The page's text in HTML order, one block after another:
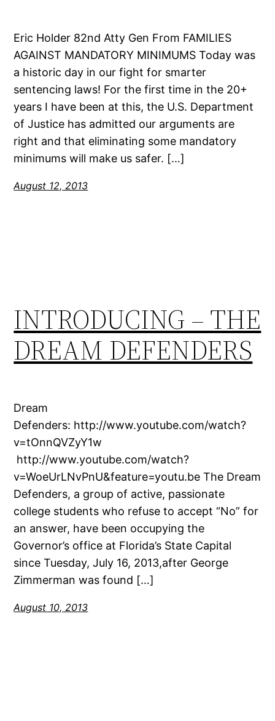
Eric Holder 82nd Atty Gen From FAMILIES
AGAINST MANDATORY MINIMUMS Today was
a historic day in our fight for smarter
sentencing laws! For the first time in the 20+
years I have been at this, the U.S. Department
of Justice has admitted our arguments are
right and that eliminating some mandatory
minimums will make us safer. […]
August 12, 2013
INTRODUCING – THE
DREAM DEFENDERS
Dream
Defenders: http://www.youtube.com/watch?
v=tOnnQVZyY1w
http://www.youtube.com/watch?
v=WoeUrLNvPnU&feature=youtu.be The Dream
Defenders, a group of active, passionate
college students who refuse to accept “No” for
an answer, have been occupying the
Governor’s office at Florida’s State Capital
since Tuesday, July 16, 2013,after George
Zimmerman was found […]
August 10, 2013